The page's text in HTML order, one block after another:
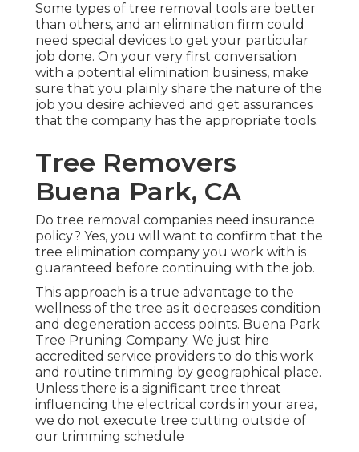
Some types of tree removal tools are better
than others, and an elimination firm could
need special devices to get your particular
job done. On your very first conversation
with a potential elimination business, make
sure that you plainly share the nature of the
job you desire achieved and get assurances
that the company has the appropriate tools.
Tree Removers
Buena Park, CA
Do tree removal companies need insurance
policy? Yes, you will want to confirm that the
tree elimination company you work with is
guaranteed before continuing with the job.
This approach is a true advantage to the
wellness of the tree as it decreases condition
and degeneration access points. Buena Park
Tree Pruning Company. We just hire
accredited service providers to do this work
and routine trimming by geographical place.
Unless there is a significant tree threat
influencing the electrical cords in your area,
we do not execute tree cutting outside of
our trimming schedule